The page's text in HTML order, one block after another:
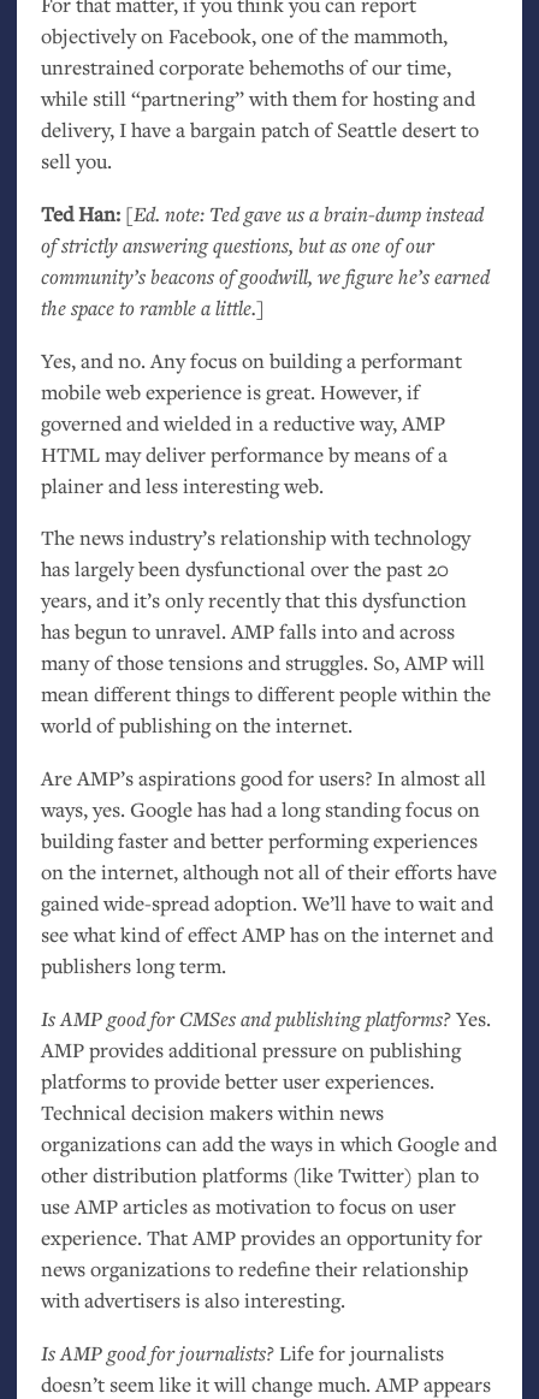
objectively on Facebook, one of the mammoth,
unrestrained corporate behemoths of our time,
while still “partnering” with them for hosting and
delivery, I have a bargain patch of Seattle desert to
sell you.
Ted Han: [Ed. note: Ted gave us a brain-dump instead
of strictly answering questions, but as one of our
community’s beacons of goodwill, we figure he’s earned
the space to ramble a little.]
Yes, and no. Any focus on building a performant
mobile web experience is great. However, if
governed and wielded in a reductive way, AMP
HTMLmay deliver performance by means of a
plainer and less interesting web.
The news industry’s relationship with technology
has largely been dysfunctional over the past 20
years, and it’s only recently that this dysfunction
has begun to unravel.AMPfalls into and across
many of those tensions and struggles. So,AMPwill
mean different things to different people within the
world of publishing on the internet.
AreAMP’s aspirations good for users? In almost all
ways, yes. Google has had a long standing focus on
building faster and better performing experiences
on the internet, although not all of their efforts have
gained wide-spread adoption. We’ll have to wait and
see what kind of effectAMPhas on the internet and
publishers long term.
IsAMPgood for CMSes and publishing platforms?Yes.
AMPprovides additional pressure on publishing
platforms to provide better user experiences.
Technical decision makers within news
organizations can add the ways in which Google and
other distribution platforms (like Twitter) plan to
useAMParticles as motivation to focus on user
experience. ThatAMPprovides an opportunity for
news organizations to redefine their relationship
with advertisers is also interesting.
IsAMPgood for journalists?Life for journalists
doesn’t seem like it will change much.AMPappears